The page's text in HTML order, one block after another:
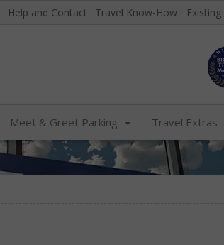
Help and Contact Travel Know-How
Meet & Greet Parking Travel Extras